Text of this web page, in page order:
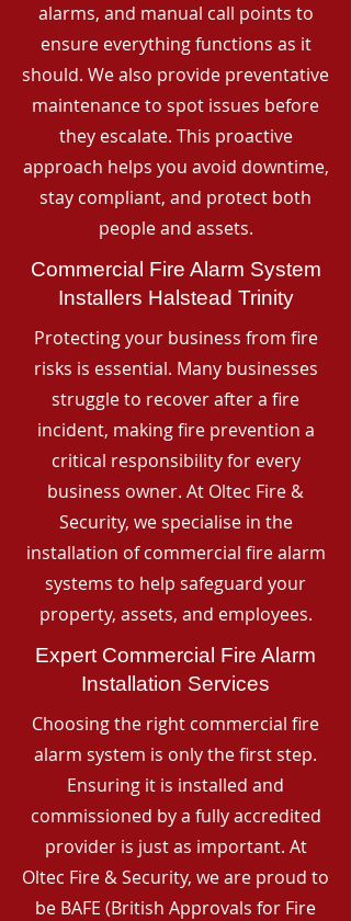
alarms, and manual call points to
ensure everything functions as it
should. We also provide preventative
maintenance to spot issues before
they escalate. This proactive
approach helps you avoid downtime,
stay compliant, and protect both
people and assets.
Commercial Fire Alarm System
Installers Halstead Trinity
Protecting your business from fire
risks is essential. Many businesses
struggle to recover after a fire
incident, making fire prevention a
critical responsibility for every
business owner. At Oltec Fire &
Security, we specialise in the
installation of commercial fire alarm
systems to help safeguard your
property, assets, and employees.
Expert Commercial Fire Alarm
Installation Services
Choosing the right commercial fire
alarm system is only the first step.
Ensuring it is installed and
commissioned by a fully accredited
provider is just as important. At
Oltec Fire & Security, we are proud to
be BAFE (British Approvals for Fire